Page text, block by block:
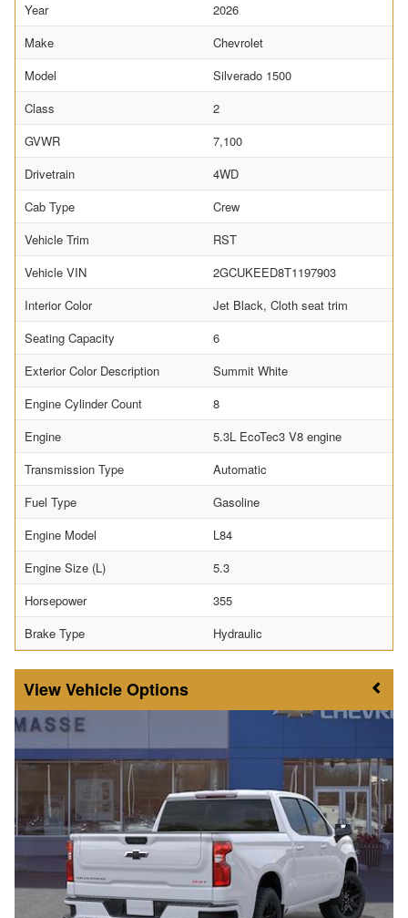
Year
2026
Make
Chevrolet
Model
Silverado 1500
Class
2
GVWR
7,100
Drivetrain
4WD
Cab Type
Crew
Vehicle Trim
RST
Vehicle VIN
2GCUKEED8T1197903
Interior Color
Jet Black, Cloth seat trim
Seating Capacity
6
Exterior Color Description
Summit White
Engine Cylinder Count
8
Engine
5.3L EcoTec3 V8 engine
Transmission Type
Automatic
Fuel Type
Gasoline
Engine Model
L84
Engine Size (L)
5.3
Horsepower
355
Brake Type
Hydraulic
Vehicle Options